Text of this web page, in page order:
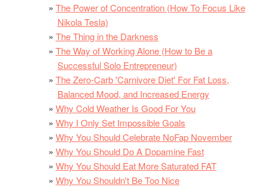
The Power of Concentration (How To Focus Like
Nikola Tesla)
The Thing in the Darkness
The Way of Working Alone (How to Be a
Successful Solo Entrepreneur)
The Zero-Carb 'Carnivore Diet' For Fat Loss,
Balanced Mood, and Increased Energy
Why Cold Weather Is Good For You
Why I Only Set Impossible Goals
Why You Should Celebrate NoFap November
Why You Should Do A Dopamine Fast
Why You Should Eat More Saturated FAT
Why You Shouldn't Be Too Nice